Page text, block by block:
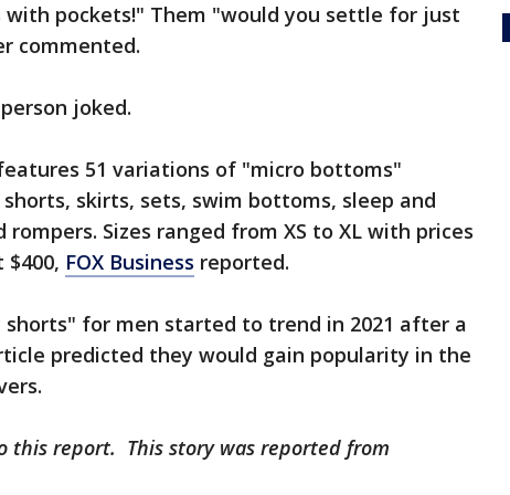
with pockets!" Them "would you settle for just
commented.
joked.
51 variations of "micro bottoms"
skirts, sets, swim bottoms, sleep and
Sizes ranged from XS to XL with prices
FOX Business reported.
for men started to trend in 2021 after a
predicted they would gain popularity in the
this report. This story was reported from